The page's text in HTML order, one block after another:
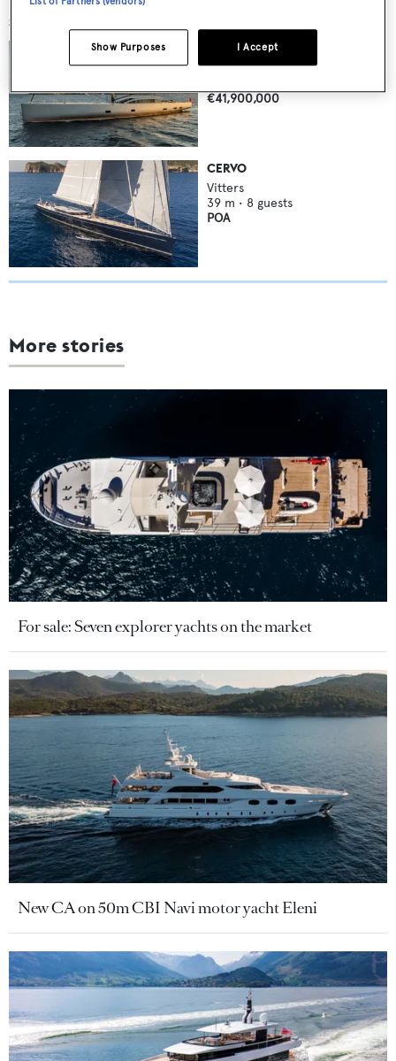
SIMILAR YACHTS FOR SALE
MAGIC
Vitters
€41,900,000
CERVO
Vitters
39 m • 8 guests
POA
More stories
For sale: Seven explorer yachts on the market
New CA on 50m CBI Navi motor yacht Eleni
I Accept
Show Purposes